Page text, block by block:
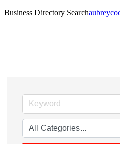
Business Directory Search